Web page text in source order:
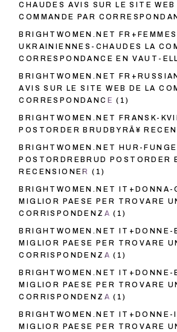
CHAUDES AVIS SUR LE SITE WEB
COMMANDE PAR
BRIGHTWOMEN.NET
UKRAINIENNES-CHAUDES LA
CORRESPONDANCE EN VAUT-
BRIGHTWOMEN.NET
AVIS SUR LE SITE WEB DE LA
CORRESPONDANCE (1)
BRIGHTWOMEN.NET FRANSK-
POSTORDER BRUDBYRÃ¥
BRIGHTWOMEN.NET HUR-
POSTORDREBRUD POSTORDER
RECENSIONER (1)
BRIGHTWOMEN.NET IT+DONNA-
MIGLIOR PAESE PER TROVARE
CORRISPONDENZA (1)
BRIGHTWOMEN.NET IT+DONNE-
MIGLIOR PAESE PER TROVARE
CORRISPONDENZA (1)
BRIGHTWOMEN.NET IT+DONNE-
MIGLIOR PAESE PER TROVARE
CORRISPONDENZA (1)
BRIGHTWOMEN.NET IT+DONNE-
MIGLIOR PAESE PER TROVARE